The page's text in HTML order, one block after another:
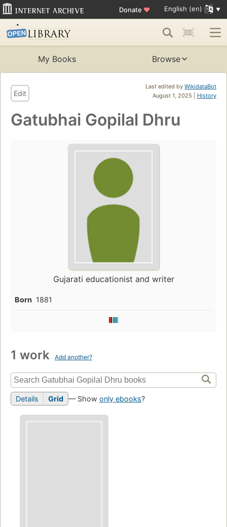
Donate ♥ English (en)
My Books Browse
Last edited by WikidataBot
August 1, 2025 | History
Edit
Gatubhai Gopilal Dhru
Gujarati educationist and writer
Born 1881
1 work Add another?
Details Grid — Show only ebooks?